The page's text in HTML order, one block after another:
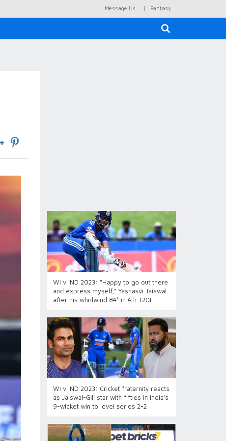
Message Us | Fantasy
WI v IND 2023: “Happy to go out there
and express myself,” Yashasvi Jaiswal
after his whirlwind 84* in 4th T20I
WI v IND 2023: Cricket fraternity reacts
as Jaiswal-Gill star with fifties in India’s
9-wicket win to level series 2-2